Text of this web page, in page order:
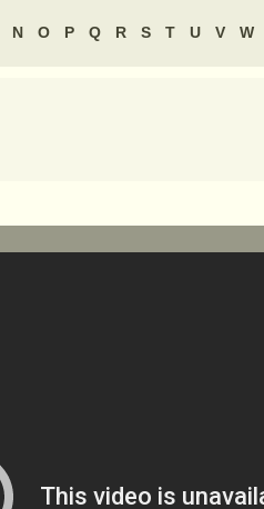
N O P Q R S T U V W